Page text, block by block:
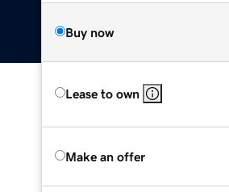
Buy now
Lease to own
Make an offer